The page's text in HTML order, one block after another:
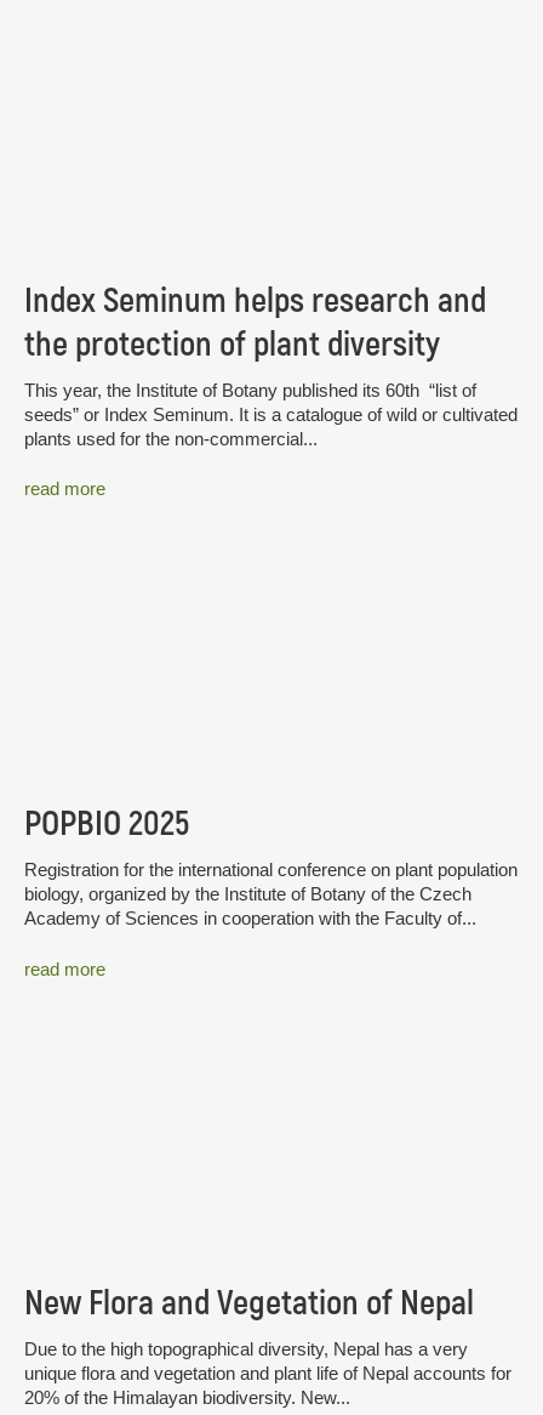
Index Seminum helps research and
the protection of plant diversity
This year, the Institute of Botany published its 60th “list of
seeds” or Index Seminum. It is a catalogue of wild or cultivated
plants used for the non-commercial...
read more
POPBIO 2025
Registration for the international conference on plant population
biology, organized by the Institute of Botany of the Czech
Academy of Sciences in cooperation with the Faculty of...
read more
New Flora and Vegetation of Nepal
Due to the high topographical diversity, Nepal has a very
unique flora and vegetation and plant life of Nepal accounts for
20% of the Himalayan biodiversity. New...